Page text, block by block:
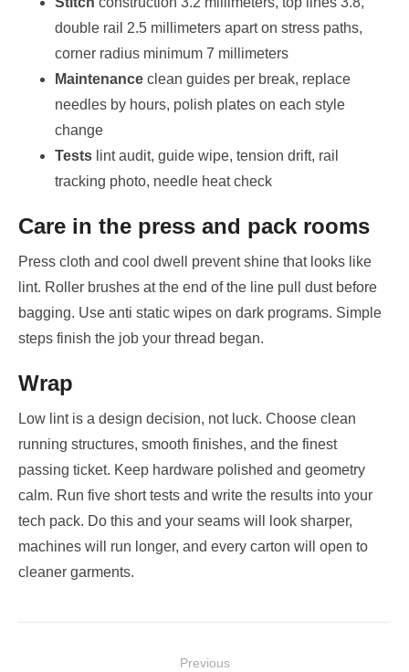
double rail 2.5 millimeters apart on stress paths,
corner radius minimum 7 millimeters
Maintenance clean guides per break, replace
needles by hours, polish plates on each style
change
Tests lint audit, guide wipe, tension drift, rail
tracking photo, needle heat check
Care in the press and pack rooms
Press cloth and cool dwell prevent shine that looks like
lint. Roller brushes at the end of the line pull dust before
bagging. Use anti static wipes on dark programs. Simple
steps finish the job your thread began.
Wrap
Low lint is a design decision, not luck. Choose clean
running structures, smooth finishes, and the finest
passing ticket. Keep hardware polished and geometry
calm. Run five short tests and write the results into your
tech pack. Do this and your seams will look sharper,
machines will run longer, and every carton will open to
cleaner garments.
Previous